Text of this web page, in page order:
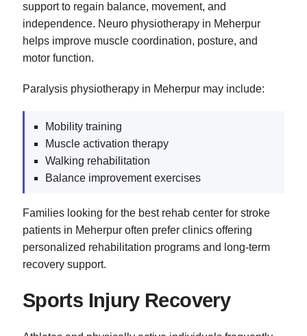
support to regain balance, movement, and
independence. Neuro physiotherapy in Meherpur
helps improve muscle coordination, posture, and
motor function.
Paralysis physiotherapy in Meherpur may include:
Mobility training
Muscle activation therapy
Walking rehabilitation
Balance improvement exercises
Families looking for the best rehab center for stroke
patients in Meherpur often prefer clinics offering
personalized rehabilitation programs and long-term
recovery support.
Sports Injury Recovery